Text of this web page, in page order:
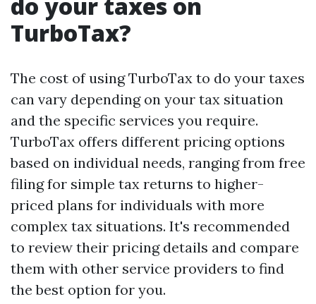
TurboTax?
The cost of using TurboTax to do your taxes
can vary depending on your tax situation
and the specific services you require.
TurboTax offers different pricing options
based on individual needs, ranging from free
filing for simple tax returns to higher-
priced plans for individuals with more
complex tax situations. It's recommended
to review their pricing details and compare
them with other service providers to find
the best option for you.